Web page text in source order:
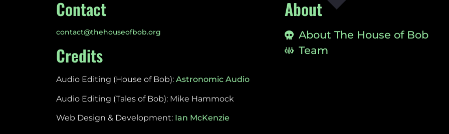
Contact
contact@thehouseofbob.org
Credits
Audio Editing (House of Bob): Astronomic Audio
Audio Editing (Tales of Bob): Mike Hammock
Web Design & Development: Ian McKenzie
About
About The House of Bob
Team